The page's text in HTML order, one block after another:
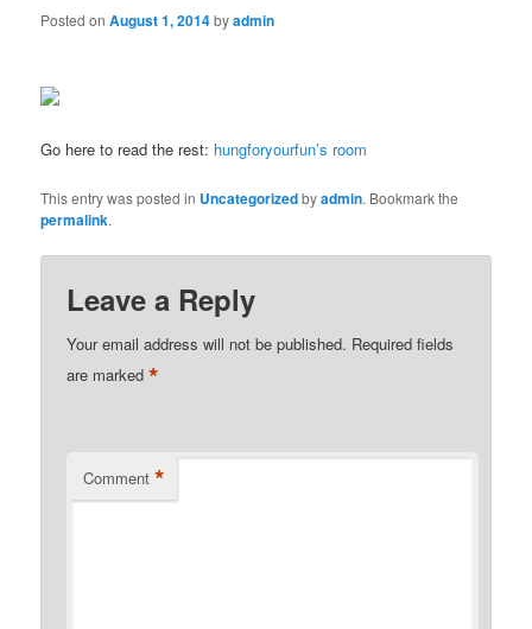
Posted onAugust 1, 2014byadmin
Go here to read the rest: hungforyourfun’s room
This entry was posted in Uncategorizedbyadmin. Bookmark the
permalink.
Leave a Reply
Your email address will not be published. Required fields
are marked*
Comment *